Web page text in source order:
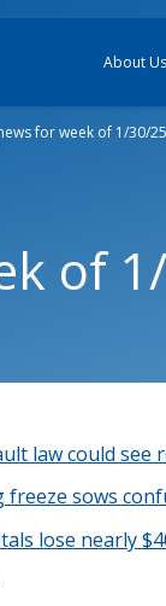
About Us
for week of 1/30/25
of
law could see
sows
lose nearly